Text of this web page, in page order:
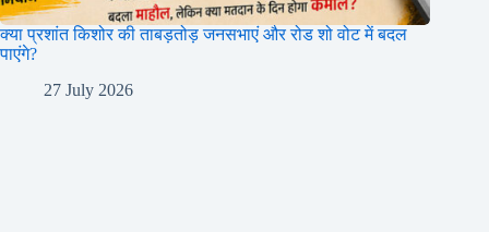
क्या प्रशांत किशोर की ताबड़तोड़ जनसभाएं और रोड शो वोट में बदल
पाएंगे?
27 July 2026